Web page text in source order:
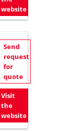
website
Send
request
for
quote
Visit
the
website